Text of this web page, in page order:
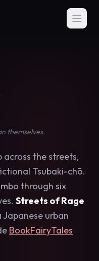
themselves.
across the streets,
Tsubaki-chō.
through six
Streets of Rage
urban
BookFairyTales